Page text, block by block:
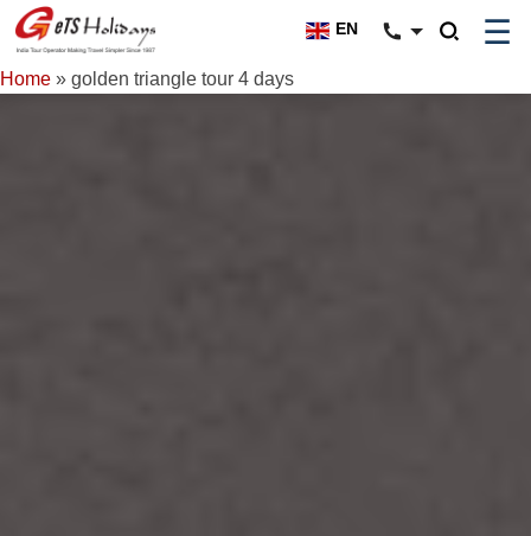
EN ☰
Home » golden triangle tour 4 days